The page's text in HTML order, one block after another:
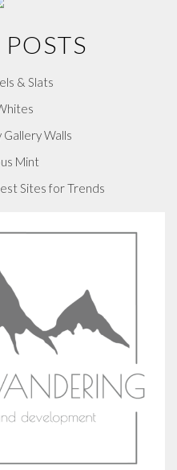
& Slats
Walls
Mint
Sites for Trends